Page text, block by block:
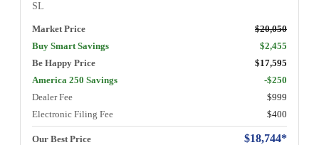
SL
Market Price
$20,050
Buy Smart Savings
$2,455
Be Happy Price
$17,595
America 250 Savings
-$250
Dealer Fee
$999
Electronic Filing Fee
$400
Our Best Price $18,744*